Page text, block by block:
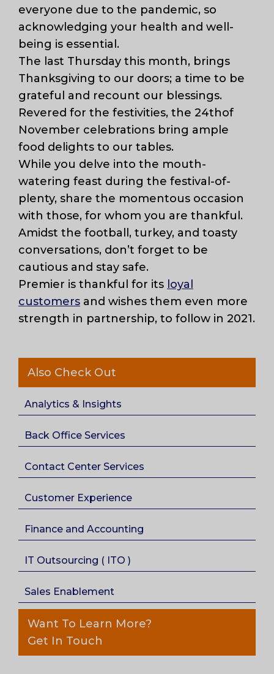
everyone due to the pandemic, so
acknowledging your health and well-
being is essential.
The last Thursday this month, brings
Thanksgiving to our doors; a time to be
grateful and recount our blessings.
Revered for the festivities, the 24thof
November celebrations bring ample
food delights to our tables.
While you delve into the mouth-
watering feast during the festival-of-
plenty, share the momentous occasion
with those, for whom you are thankful.
Amidst the football, turkey, and toasty
conversations, don’t forget to be
cautious and stay safe.
Premier is thankful for its loyal
customersand wishes them even more
strength in partnership, to follow in 2021.
Also Check Out
Analytics & Insights
Back Office Services
Contact Center Services
Customer Experience
Finance and Accounting
IT Outsourcing ( ITO )
Sales Enablement
Want To Learn More?
Get In Touch